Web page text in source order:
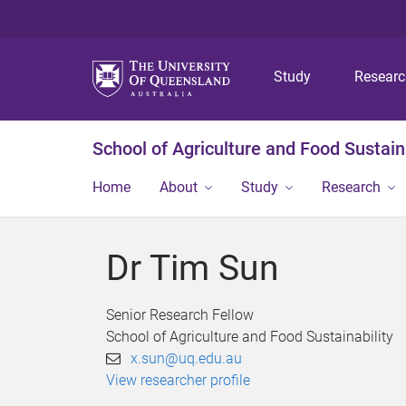
Study
School of Agriculture and Food
Home About Study Research
Dr Tim Sun
Senior Research Fellow
School of Agriculture and Food Sustainability
x.sun@uq.edu.au
View researcher profile